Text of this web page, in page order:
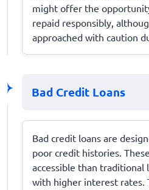
might offer the
repaid responsibly,
approached with caution
Bad Credit Loans
Bad credit loans are
poor credit histories.
accessible than traditional
with higher interest rates.